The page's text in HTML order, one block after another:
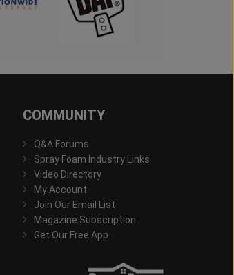
COMMUNITY
Q&A Forums
Spray Foam Industry Links
Video Directory
My Account
Join Our Email List
Magazine Subscription
Get Our Free App